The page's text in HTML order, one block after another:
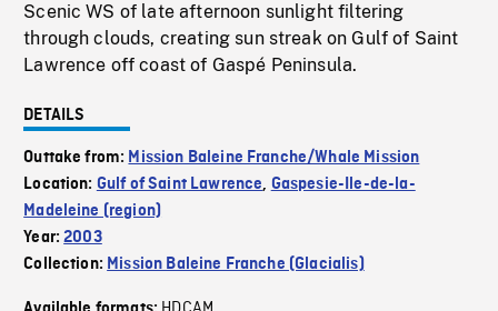
Scenic WS of late afternoon sunlight filtering
through clouds, creating sun streak on Gulf of Saint
Lawrence off coast of Gaspé Peninsula.
DETAILS
Outtake from: Mission Baleine Franche/Whale Mission
Location: Gulf of Saint Lawrence, Gaspesie-Ile-de-la-
Madeleine (region)
Year:2003
Collection: Mission Baleine Franche (Glacialis)